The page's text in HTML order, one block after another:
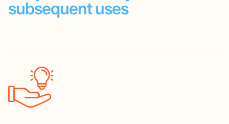
subsequentuses